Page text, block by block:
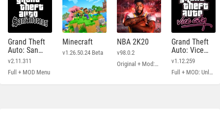
Grand Theft
Auto: San
Andreas
v2.11.311
Full + MOD Menu
Minecraft
v1.26.50.24 Beta
NBA 2K20
v98.0.2
Original + Mod: Free Shopping
Grand Theft
Auto: Vice
City
v1.12.259
Full + MOD: Unlimited Money